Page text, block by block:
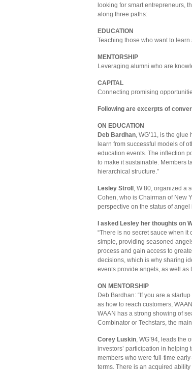
looking for smart entrepreneurs,
along three paths:
EDUCATION
Teaching those who want to
MENTORSHIP
Leveraging alumni who are
CAPITAL
Connecting promising
Following are excerpts of
ON EDUCATION
Deb Bardhan, WG’11, is the
learn from successful models of
education events. The inflection
to make it sustainable. Members
hierarchical structure.”
Lesley Stroll , W’80, organized a
Cohen, who is Chairman of New
perspective on the status of
I asked Lesley her thoughts on
“There is no secret sauce when
simple, providing seasoned
process and gain access to
decisions, which is why sharing
events provide angels, as well as
ON MENTORSHIP
Deb Bardhan: “If you are a
as how to reach customers,
WAAN has a strong showing of
Combinator or Techstars, the
Corey Luskin, WG’94, leads the
investors’ participation in helping
members who were full-time
terms. There is an acquired